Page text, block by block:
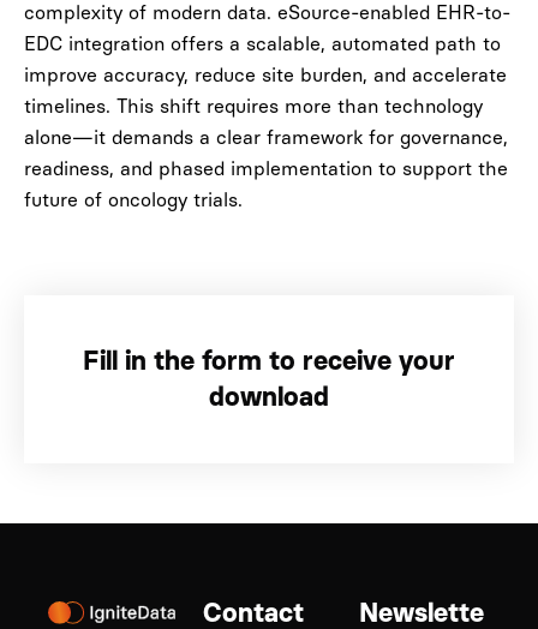
complexity of modern data. eSource-enabled EHR-to-
EDC integration offers a scalable, automated path to
improve accuracy, reduce site burden, and accelerate
timelines. This shift requires more than technology
alone—it demands a clear framework for governance,
readiness, and phased implementation to support the
future of oncology trials.
Fill in the form to receive your
download
Contact
Newslette